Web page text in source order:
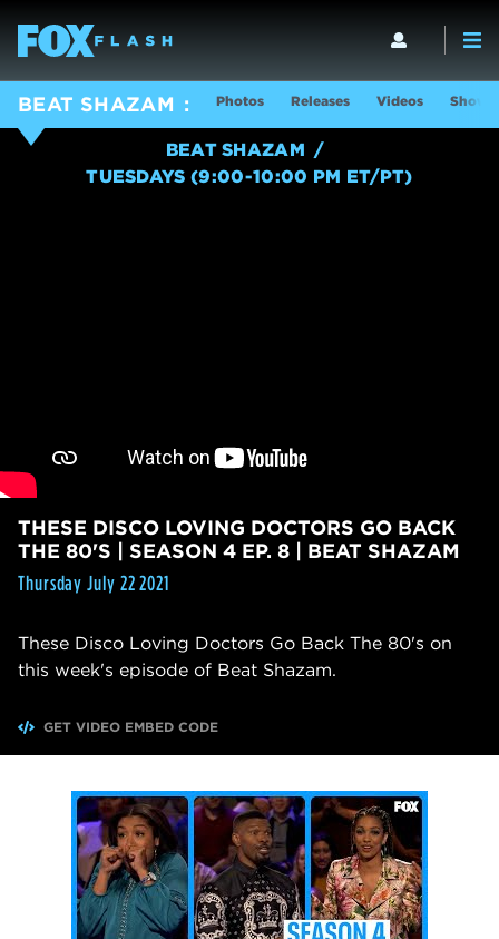
BEAT SHAZAM Photos Releases Videos Show
BEAT SHAZAM
TUESDAYS (9:00-10:00 PM ET/PT)
THESE DISCO LOVING DOCTORS GO BACK
THE 80'S | SEASON 4 EP. 8 | BEAT SHAZAM
Thursday July 22 2021
These Disco Loving Doctors Go Back The 80's on
this week's episode of Beat Shazam.
GET VIDEO EMBED CODE